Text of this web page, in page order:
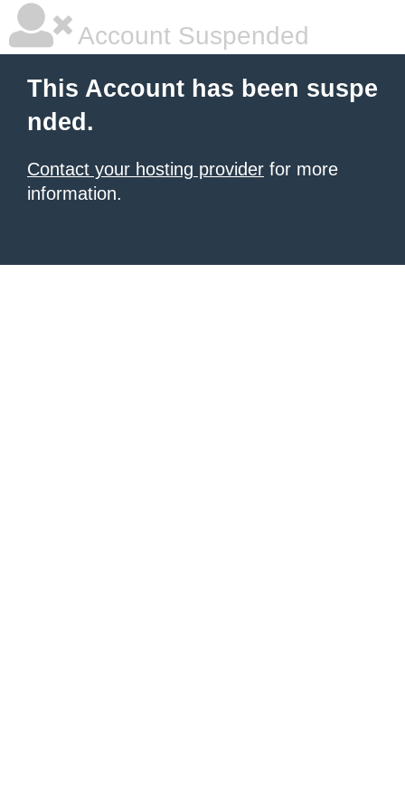
Account Suspended
This Account has been suspe
nded.
Contact your hosting provider for more
information.